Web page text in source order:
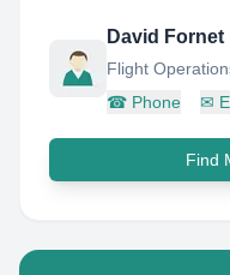
David Fornet
Flight
☎ Phone ✉
Find